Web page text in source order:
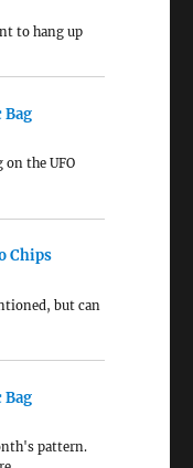
to hang up
Bag
the UFO
Chips
but can
Bag
pattern.